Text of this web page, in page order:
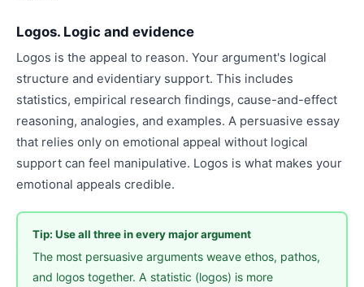
Logos. Logic and evidence
Logos is the appeal to reason. Your argument's logical
structure and evidentiary support. This includes
statistics, empirical research findings, cause-and-effect
reasoning, analogies, and examples. A persuasive essay
that relies only on emotional appeal without logical
support can feel manipulative. Logos is what makes your
emotional appeals credible.
Tip: Use all three in every major argument
The most persuasive arguments weave ethos, pathos,
and logos together. A statistic (logos) is more